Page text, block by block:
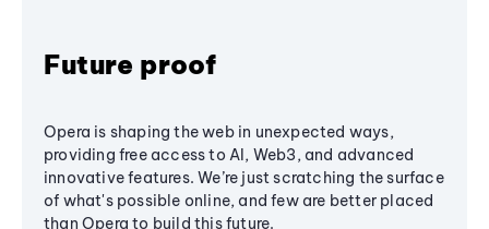
Future proof
Opera is shaping the web in unexpected ways,
providing free access to AI, Web3, and advanced
innovative features. We’re just scratching the surface
of what's possible online, and few are better placed
than Opera to build this future.